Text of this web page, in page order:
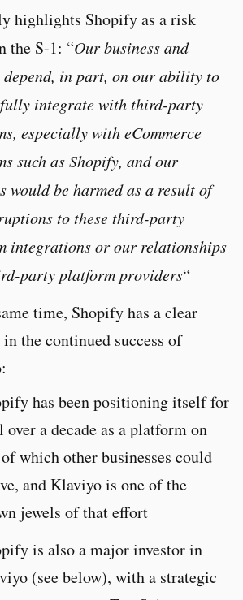
highlights Shopify as a risk
the S-1: “Our business and
depend, in part, on our ability to
integrate with third-party
especially with eCommerce
such as Shopify, and our
would be harmed as a result of
to these third-party
integrations or our relationships
party platform providers“
time, Shopify has a clear
the continued success of
has been positioning itself for
over a decade as a platform on
which other businesses could
and Klaviyo is one of the
jewels of that effort
is also a major investor in
(see below), with a strategic